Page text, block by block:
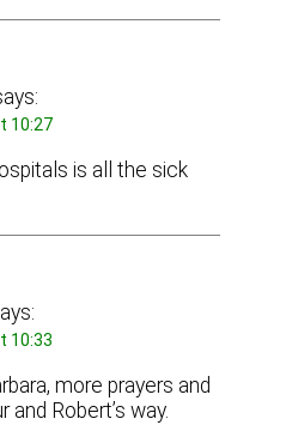
10:27
is all the sick
10:33
more prayers and
Robert’s way.